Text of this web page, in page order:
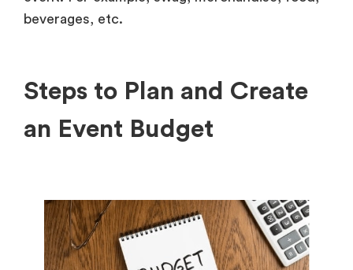
beverages, etc.
Steps to Plan and Create
an Event Budget